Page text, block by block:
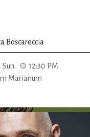
Boscareccia
Sun.
12:30 PM
Marianum